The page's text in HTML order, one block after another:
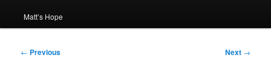
Matt’s Hope
Post
← Previous Next →